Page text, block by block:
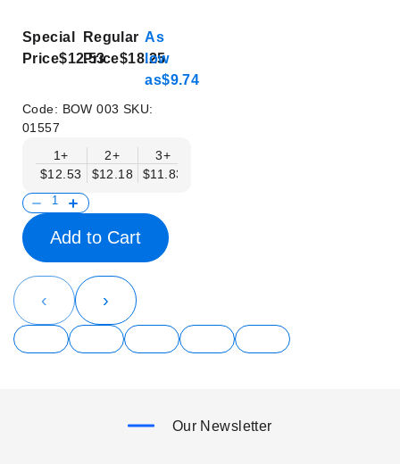
Special
Price$12.53
Regular
Price$18.25
As
low
as$9.74
Code: BOW 003 SKU:
01557
1+
$12.53
2+
$12.18
3+
$11.83
Add to Cart
‹ ›
Our Newsletter